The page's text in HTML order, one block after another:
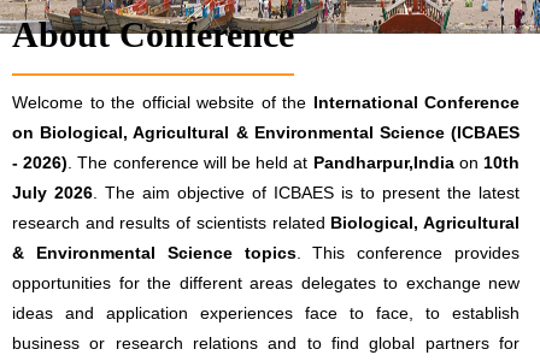
About Conference
Welcome to the official website of the International Conference
on Biological, Agricultural & Environmental Science (ICBAES
- 2026) . The conference will be held at Pandharpur,Indiaon 10th
July 2026 . The aim objective of ICBAES is to present the latest
research and results of scientists related Biological, Agricultural
& Environmental Science topics. This conference provides
opportunities for the different areas delegates to exchange new
ideas and application experiences face to face, to establish
business or research relations and to find global partners for